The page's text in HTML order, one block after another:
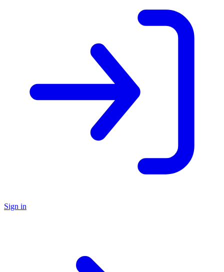
Sign in